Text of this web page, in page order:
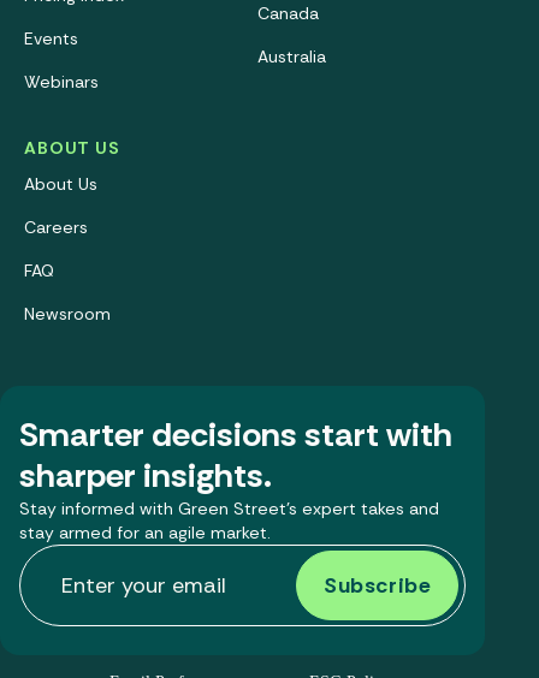
Events
Webinars
ABOUT US
About Us
Careers
FAQ
Newsroom
Canada
Australia
Smarter decisions start with
sharper insights.
Stay informed with Green Street’s expert takes and
stay armed for an agile market.